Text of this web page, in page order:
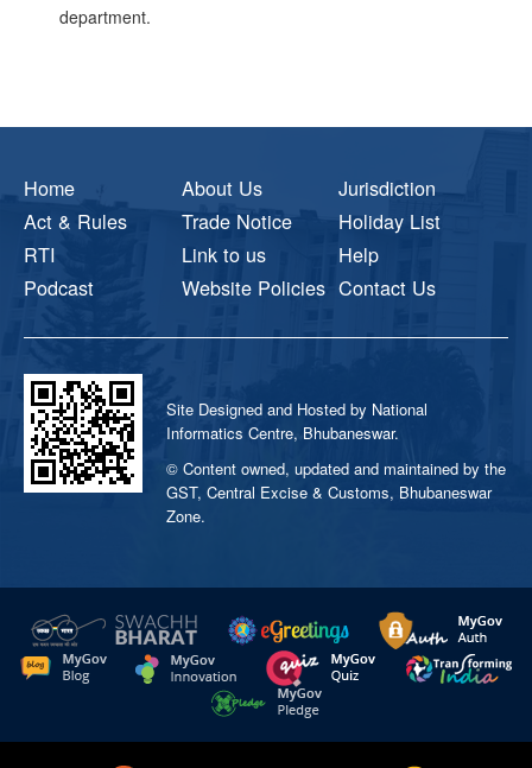
department.
Home About Us
Jurisdiction
Act & Rules
Trade Notice
Holiday List
RTI
Link to us
Help
Podcast
Website Policies Contact Us
Site Designed and Hosted by National
Informatics Centre, Bhubaneswar.
© Content owned, updated and maintained by the
GST, Central Excise & Customs, Bhubaneswar
Zone.